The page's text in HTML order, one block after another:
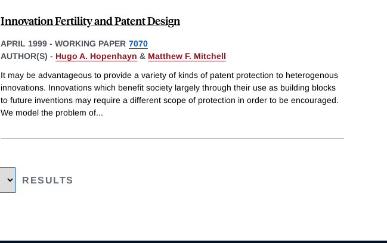
Innovation Fertility and Patent Design
APRIL 1999 - WORKING PAPER 7070
AUTHOR(S) - Hugo A. Hopenhayn & Matthew F. Mitchell
It may be advantageous to provide a variety of kinds of patent protection to heterogenous
innovations. Innovations which benefit society largely through their use as building blocks
to future inventions may require a different scope of protection in order to be encouraged.
We model the problem of...
RESULTS